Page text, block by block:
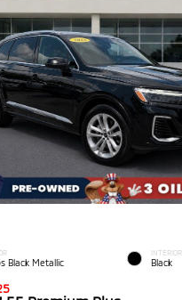
Black Metallic
INTERIOR
Black